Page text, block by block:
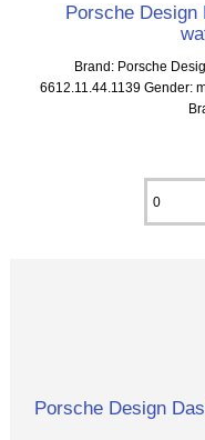
Porsche Design
Brand: Porsche
6612.11.44.1139 Gender:
Porsche Design